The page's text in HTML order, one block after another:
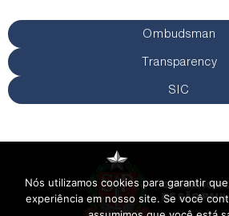
Ombudsman
Transparency
SIC
Nós utilizamos cookies para garantir
experiência em nosso site. Se você